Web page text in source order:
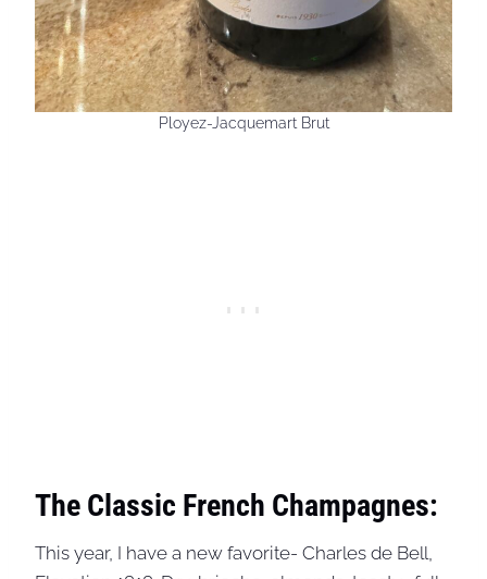
Ployez-Jacquemart Brut
The Classic French Champagnes:
This year, I have a new favorite- Charles de Bell,